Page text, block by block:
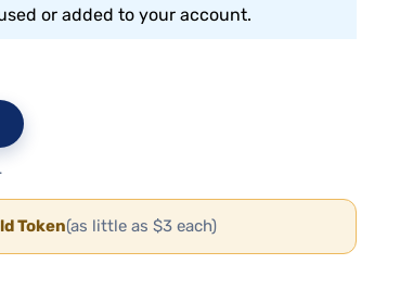
or added to your account.
Token(as little as $3 each)